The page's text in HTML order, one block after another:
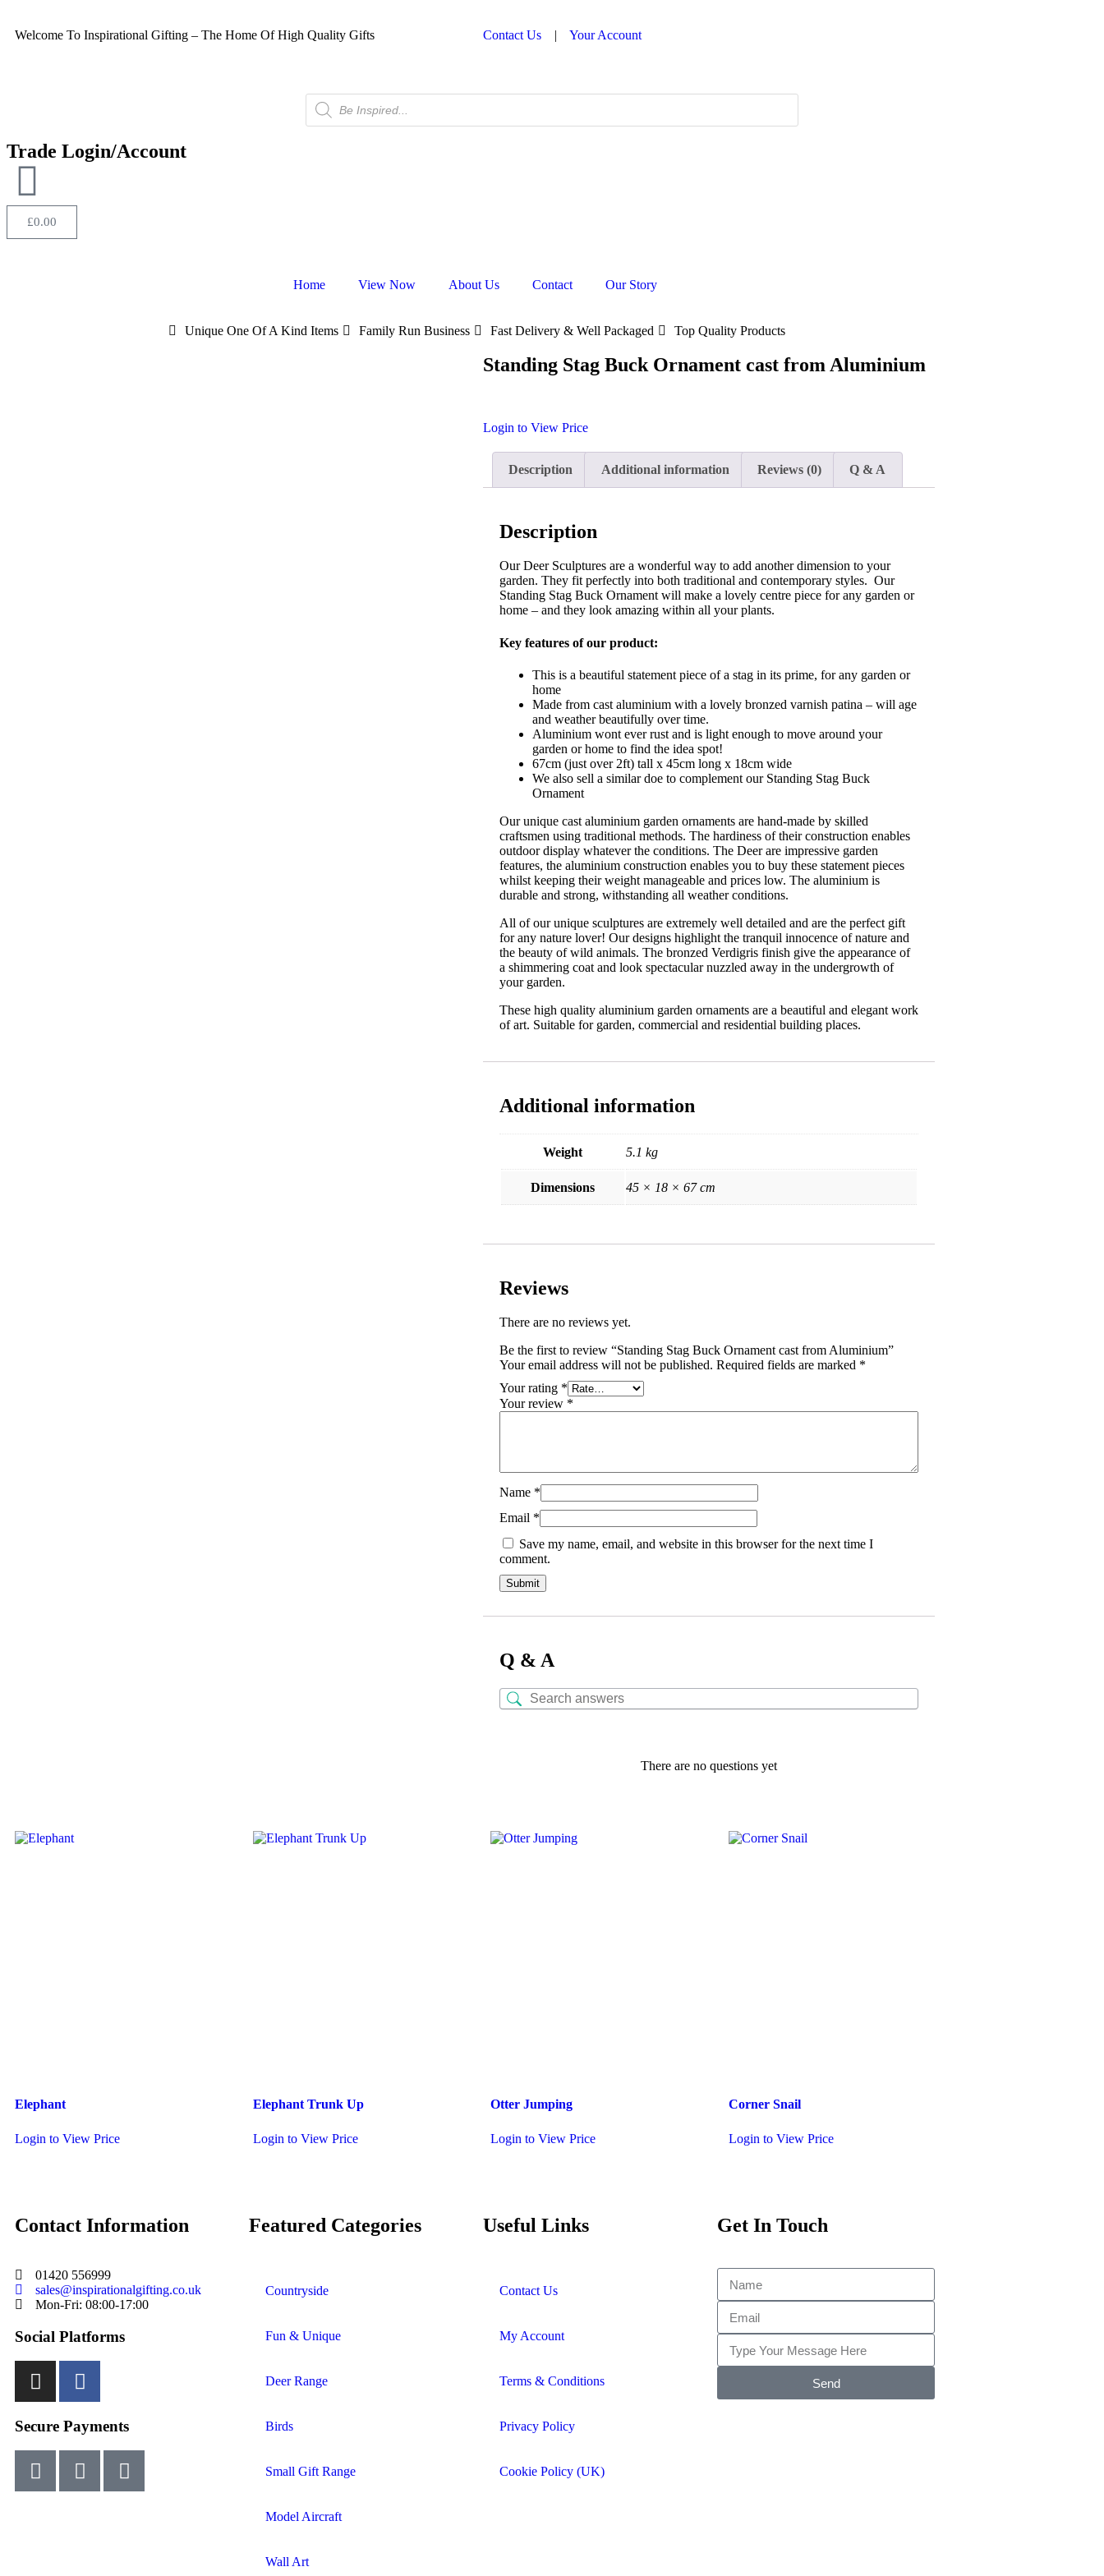
Welcome To Inspirational Gifting – The Home Of High Quality Gifts Contact Us | Your Account
Trade Login/Account
£0.00
Home View Now About Us Contact Our Story
Unique One Of A Kind Items Family Run Business Fast Delivery & Well Packaged Top Quality Products
Standing Stag Buck Ornament cast from Aluminium
Login to View Price
Description Additional information Reviews (0) Q & A
Description
Our Deer Sculptures are a wonderful way to add another dimension to your
garden. They fit perfectly into both traditional and contemporary styles. Our
Standing Stag Buck Ornament will make a lovely centre piece for any garden or
home – and they look amazing within all your plants.
Key features of our product:
This is a beautiful statement piece of a stag in its prime, for any garden or
home
Made from cast aluminium with a lovely bronzed varnish patina – will age
and weather beautifully over time.
Aluminium wont ever rust and is light enough to move around your
garden or home to find the idea spot!
67cm (just over 2ft) tall x 45cm long x 18cm wide
We also sell a similar doe to complement our Standing Stag Buck
Ornament
Our unique cast aluminium garden ornaments are hand-made by skilled
craftsmen using traditional methods. The hardiness of their construction enables
outdoor display whatever the conditions. The Deer are impressive garden
features, the aluminium construction enables you to buy these statement pieces
whilst keeping their weight manageable and prices low. The aluminium is
durable and strong, withstanding all weather conditions.
All of our unique sculptures are extremely well detailed and are the perfect gift
for any nature lover! Our designs highlight the tranquil innocence of nature and
the beauty of wild animals. The bronzed Verdigris finish give the appearance of
a shimmering coat and look spectacular nuzzled away in the undergrowth of
your garden.
These high quality aluminium garden ornaments are a beautiful and elegant work
of art. Suitable for garden, commercial and residential building places.
Additional information
Weight 5.1 kg
Dimensions 45 × 18 × 67 cm
Reviews
There are no reviews yet.
Be the first to review “Standing Stag Buck Ornament cast from Aluminium”
Your email address will not be published. Required fields are marked *
Your rating *
Your review *
Name *
Email *
Save my name, email, and website in this browser for the next time I
comment.
Q & A
There are no questions yet
Elephant
Login to View Price
Elephant Trunk Up
Login to View Price
Otter Jumping
Login to View Price
Corner Snail
Login to View Price
Contact Information
01420 556999
sales@inspirationalgifting.co.uk
Mon-Fri: 08:00-17:00
Social Platforms
Secure Payments
Featured Categories
Countryside
Fun & Unique
Deer Range
Birds
Small Gift Range
Model Aircraft
Wall Art
Useful Links
Contact Us
My Account
Terms & Conditions
Privacy Policy
Cookie Policy (UK)
Get In Touch
Send